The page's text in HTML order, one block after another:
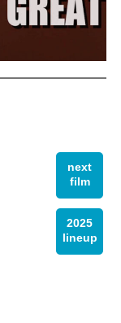
next
film
2025
lineup